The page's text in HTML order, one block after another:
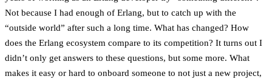
Not because I had enough of Erlang, but to catch up with the
“outside world” after such a long time. What has changed? How
does the Erlang ecosystem compare to its competition? It turns out I
didn’t only get answers to these questions, but some more. What
makes it easy or hard to onboard someone to not just a new project,